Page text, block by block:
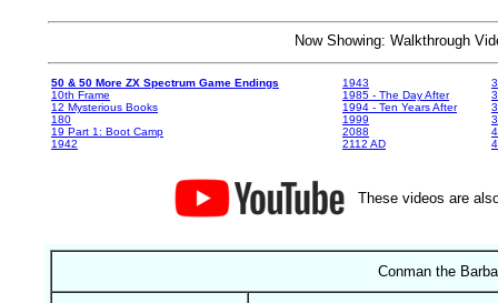
Now Showing: Walkthrough
50 & 50 More ZX Spectrum Game Endings
10th Frame
12 Mysterious Books
180
19 Part 1: Boot Camp
1942
1943
1985 - The Day After
1994 - Ten Years After
1999
2088
2112 AD
These videos are
Conman the